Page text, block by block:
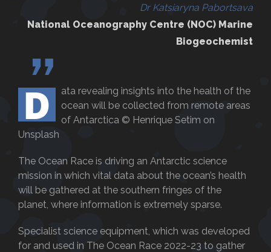
Dr Katsiaryna Pabortsava
National Oceanography Centre (NOC) Marine
Biogeochemist
”
D
ata revealing insights into the health of the
ocean will be collected from remote areas
of Antarctica © Henrique Setim on
Unsplash
The Ocean Race is driving an Antarctic science
mission in which vital data about the ocean’s health
will be gathered at the southern fringes of the
planet, where information is extremely sparse.
Specialist science equipment, which was developed
for and used in The Ocean Race 2022-23 to gather